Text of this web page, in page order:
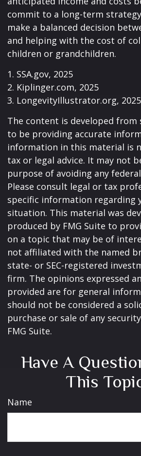
commit to a long-term
make a balanced decision
and helping with the cost of
children or grandchildren.
1. SSA.gov, 2025
2. Kiplinger.com, 2025
3. LongevityIllustrator.org, 2025
The content is developed from
to be providing accurate
information in this material is
tax or legal advice. It may not
purpose of avoiding any
Please consult legal or tax
specific information regarding
situation. This material was
produced by FMG Suite to
on a topic that may be of
not affiliated with the named
state- or SEC-registered
firm. The opinions expressed
provided are for general
should not be considered a
purchase or sale of any
FMG Suite.
Have A
This
Name